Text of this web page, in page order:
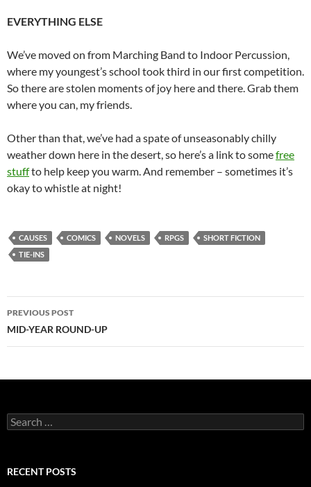
EVERYTHING ELSE
We’ve moved on from Marching Band to Indoor Percussion,
where my youngest’s school took third in our first competition.
So there are stolen moments of joy here and there. Grab them
where you can, my friends.
Other than that, we’ve had a spate of unseasonably chilly
weather down here in the desert, so here’s a link to somefree
stuffto help keep you warm. And remember – sometimes it’s
okay to whistle at night!
CAUSES COMICS NOVELS RPGS
SHORT FICTION
TIE-INS
Post
navigation
PREVIOUS POST
MID-YEAR ROUND-UP
Search
for:
RECENT POSTS